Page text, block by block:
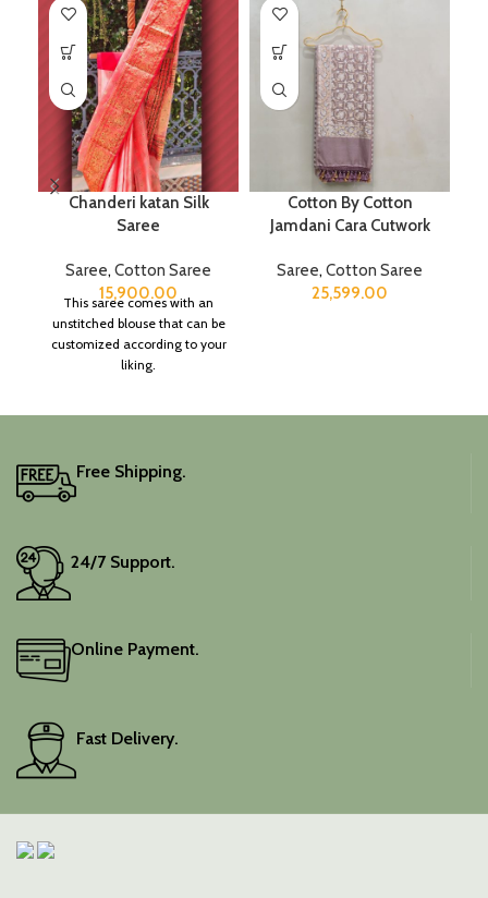
Chanderi katan Silk
Saree
Saree, Cotton Saree
15,900.00
This saree comes with an
unstitched blouse that can be
customized according to your
liking.
Cotton By Cotton
Jamdani Cara Cutwork
Saree, Cotton Saree
25,599.00
Free Shipping.
24/7 Support.
Online Payment.
Fast Delivery.